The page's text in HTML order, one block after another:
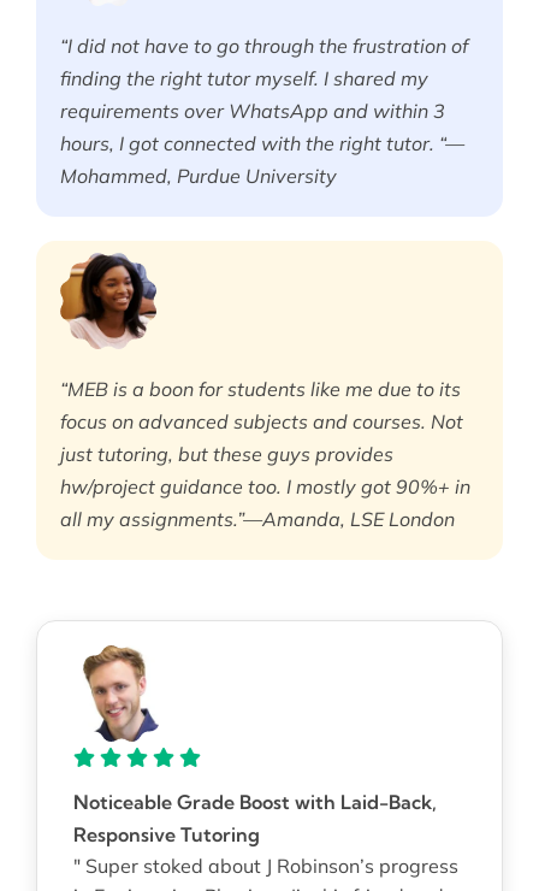
“I did not have to go through the frustration of
finding the right tutor myself. I shared my
requirements over WhatsApp and within 3
hours, I got connected with the right tutor. “—
Mohammed, Purdue University
“MEB is a boon for students like me due to its
focus on advanced subjects and courses. Not
just tutoring, but these guys provides
hw/project guidance too. I mostly got 90%+ in
all my assignments.”—Amanda, LSE London
Noticeable Grade Boost with Laid-Back,
Responsive Tutoring
" Super stoked about J Robinson’s progress